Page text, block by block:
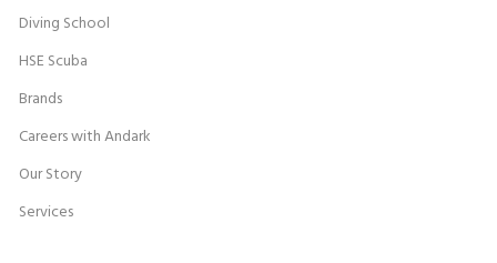
Diving School
HSE Scuba
Brands
Careers with Andark
Our Story
Services